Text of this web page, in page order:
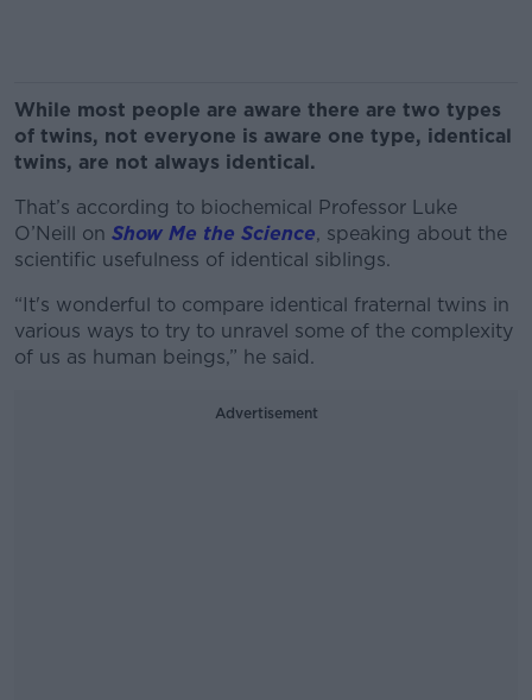
While most people are aware there are two types
of twins, not everyone is aware one type, identical
twins, are not always identical.
That’s according to biochemical Professor Luke
O’Neill on Show Me the Science, speaking about the
scientific usefulness of identical siblings.
“It's wonderful to compare identical fraternal twins in
various ways to try to unravel some of the complexity
of us as human beings,” he said.
Advertisement